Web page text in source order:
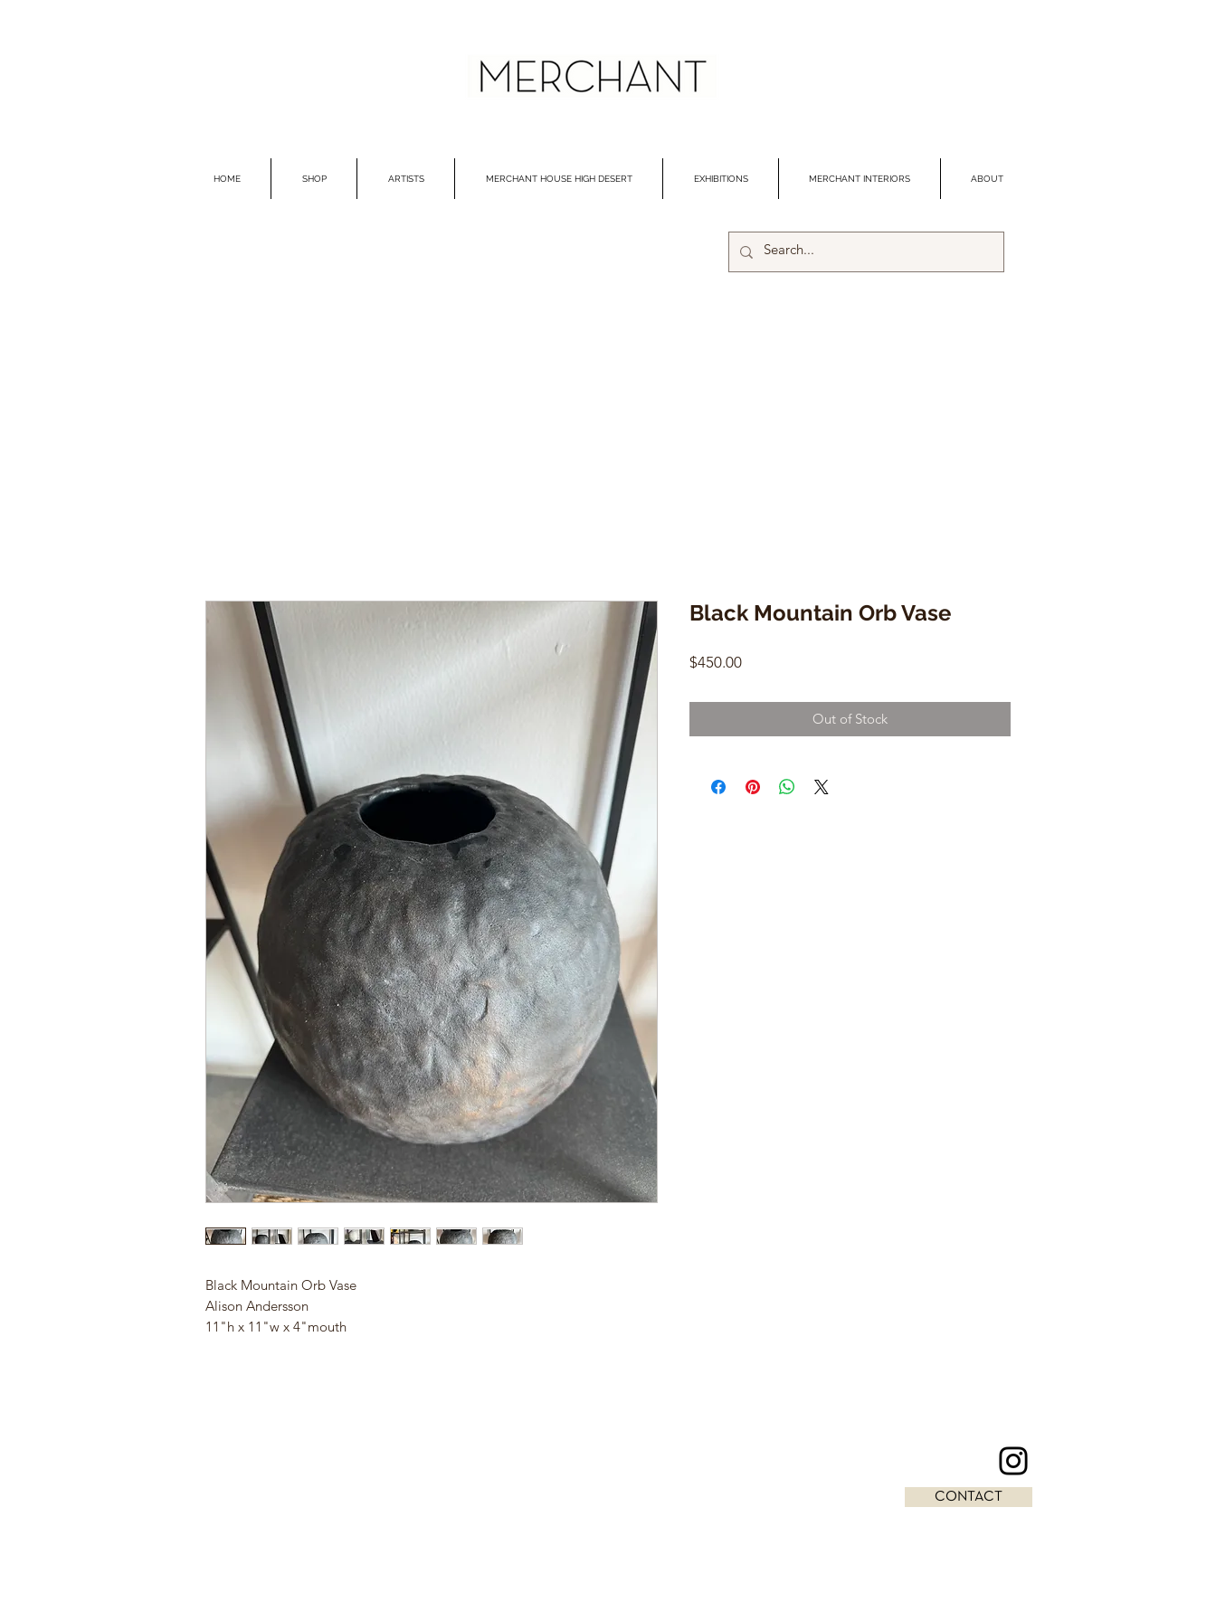
HOME SHOP ARTISTS MERCHANT HOUSE HIGH DESERT EXHIBITIONS MERCHANT INTERIORS ABOUT
Black Mountain Orb Vase
Alison Andersson
11"h x 11"w x 4"mouth
Black Mountain Orb Vase
$450.00Price
Out of Stock
CONTACT